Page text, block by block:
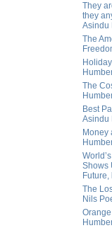
They
they
Asindu
The
The
Best
Asindu
Money
Shows
Future,
The
Nils